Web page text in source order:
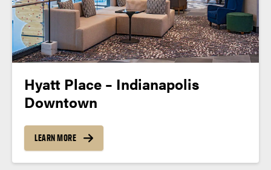
Hyatt Place – Indianapolis
Downtown
LEARN MORE